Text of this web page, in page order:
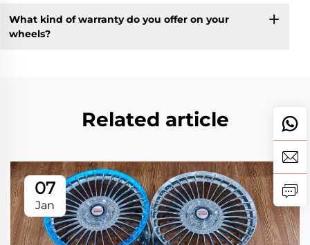
What kind of warranty do you offer on your
wheels?
Related article
07
Jan